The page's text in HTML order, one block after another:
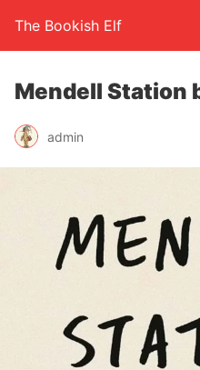
The Bookish Elf
Mendell Station
admin